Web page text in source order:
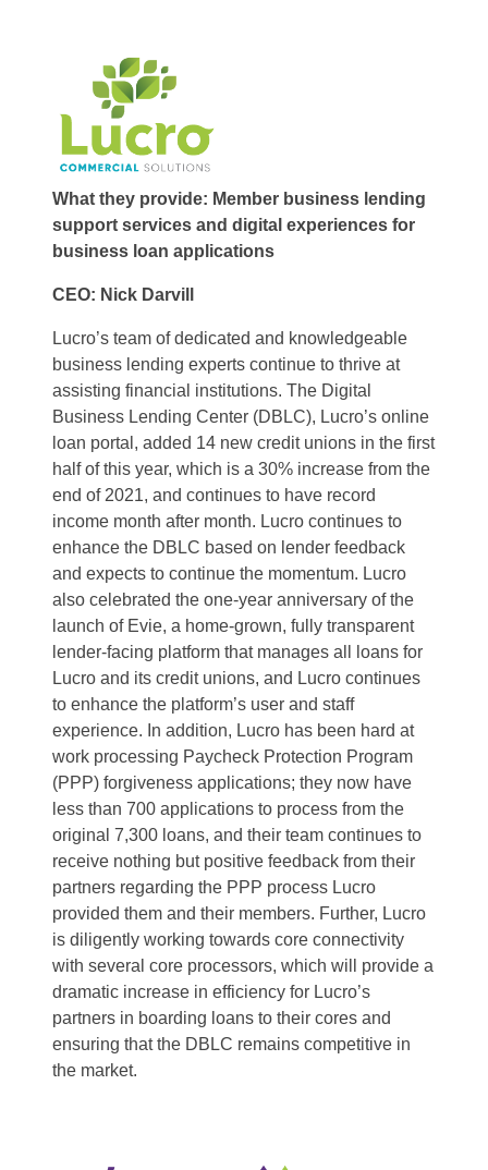
What they provide: Member business lending
support services and digital experiences for
business loan applications
CEO: Nick Darvill
Lucro’s team of dedicated and knowledgeable
business lending experts continue to thrive at
assisting financial institutions. The Digital
Business Lending Center (DBLC), Lucro’s online
loan portal, added 14 new credit unions in the first
half of this year, which is a 30% increase from the
end of 2021, and continues to have record
income month after month. Lucro continues to
enhance the DBLC based on lender feedback
and expects to continue the momentum. Lucro
also celebrated the one-year anniversary of the
launch of Evie, a home-grown, fully transparent
lender-facing platform that manages all loans for
Lucro and its credit unions, and Lucro continues
to enhance the platform’s user and staff
experience. In addition, Lucro has been hard at
work processing Paycheck Protection Program
(PPP) forgiveness applications; they now have
less than 700 applications to process from the
original 7,300 loans, and their team continues to
receive nothing but positive feedback from their
partners regarding the PPP process Lucro
provided them and their members. Further, Lucro
is diligently working towards core connectivity
with several core processors, which will provide a
dramatic increase in efficiency for Lucro’s
partners in boarding loans to their cores and
ensuring that the DBLC remains competitive in
the market.